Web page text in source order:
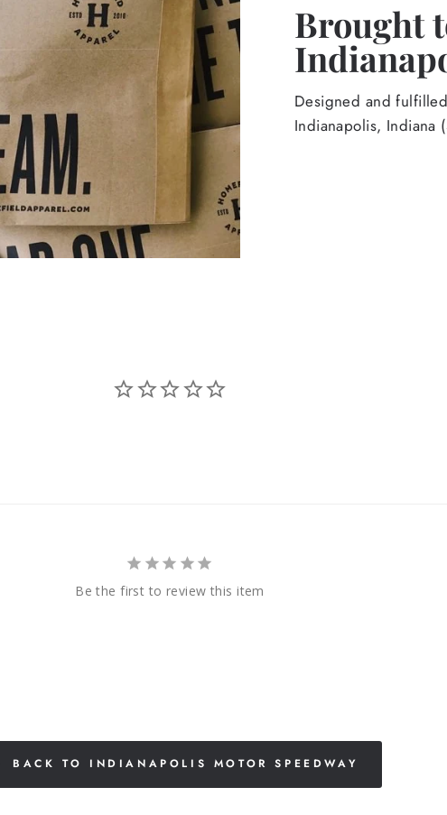
Brought
Designed and
Indianapolis, Indiana
Be the first to review this item
BACK TO INDIANAPOLIS MOTOR SPEEDWAY